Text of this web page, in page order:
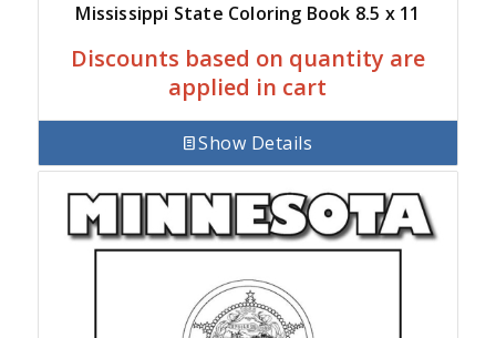
Mississippi State Coloring Book 8.5 x 11
Discounts based on quantity are
applied in cart
Show Details